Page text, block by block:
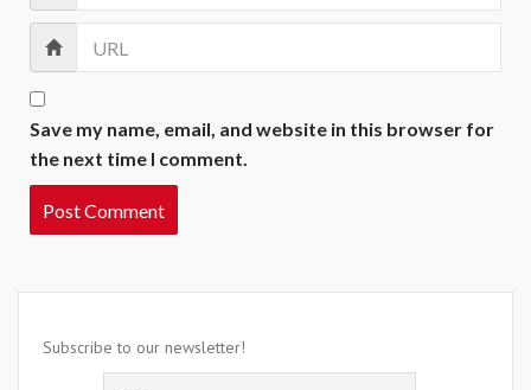
Save my name, email, and website in this browser for
the next time I comment.
Subscribe to our newsletter!